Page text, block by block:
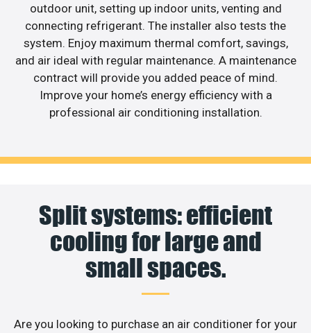
outdoor unit, setting up indoor units, venting and
connecting refrigerant. The installer also tests the
system. Enjoy maximum thermal comfort, savings,
and air ideal with regular maintenance. A maintenance
contract will provide you added peace of mind.
Improve your home’s energy efficiency with a
professional air conditioning installation.
Split systems: efficient
cooling for large and
small spaces.
Are you looking to purchase an air conditioner for your